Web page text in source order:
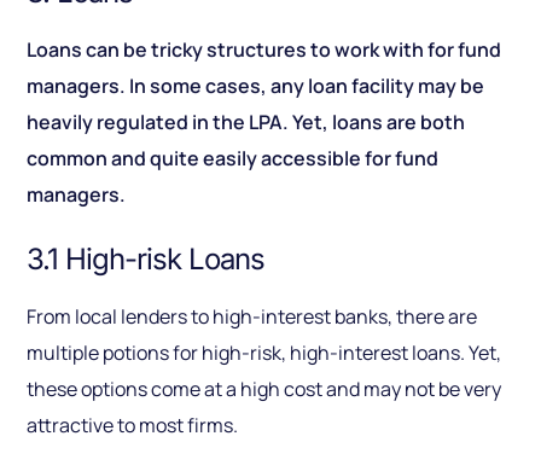
Loans can be tricky structures to work with for fund
managers. In some cases, any loan facility may be
heavily regulated in the LPA. Yet, loans are both
common and quite easily accessible for fund
managers.
3.1 High-risk Loans
From local lenders to high-interest banks, there are
multiple potions for high-risk, high-interest loans. Yet,
these options come at a high cost and may not be very
attractive to most firms.